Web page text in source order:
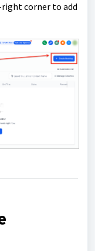
corner to add